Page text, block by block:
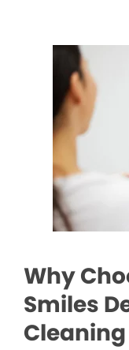
Why
Smiles
Cleaning